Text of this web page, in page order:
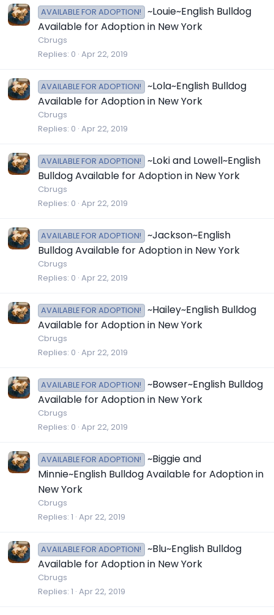
AVAILABLE FOR ADOPTION!
~Louie~English Bulldog
Available for Adoption in New York
Cbrugs
Replies 0 Apr 22, 2019
AVAILABLE FOR ADOPTION!
~Lola~English Bulldog
Available for Adoption in New York
Cbrugs
Replies 0 Apr 22, 2019
AVAILABLE FOR ADOPTION!
~Loki and Lowell~English
Bulldog Available for Adoption in New York
Cbrugs
Replies 0 Apr 22, 2019
AVAILABLE FOR ADOPTION!
~Jackson~English
Bulldog Available for Adoption in New York
Cbrugs
Replies 0 Apr 22, 2019
AVAILABLE FOR ADOPTION!
~Hailey~English Bulldog
Available for Adoption in New York
Cbrugs
Replies 0 Apr 22, 2019
AVAILABLE FOR ADOPTION!
~Bowser~English Bulldog
Available for Adoption in New York
Cbrugs
Replies 0 Apr 22, 2019
AVAILABLE FOR ADOPTION!
~Biggie and
Minnie~English Bulldog Available for Adoption in
New York
Cbrugs
Replies 1 Apr 22, 2019
AVAILABLE FOR ADOPTION!
~Blu~English Bulldog
Available for Adoption in New York
Cbrugs
Replies 1 Apr 22, 2019